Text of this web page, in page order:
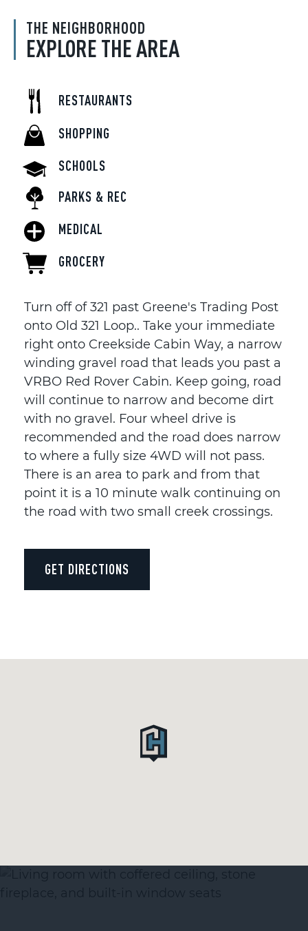
THE NEIGHBORHOOD
EXPLORE THE AREA
RESTAURANTS
SHOPPING
SCHOOLS
PARKS & REC
MEDICAL
GROCERY
Turn off of 321 past Greene's Trading Post
onto Old 321 Loop.. Take your immediate
right onto Creekside Cabin Way, a narrow
winding gravel road that leads you past a
VRBO Red Rover Cabin. Keep going, road
will continue to narrow and become dirt
with no gravel. Four wheel drive is
recommended and the road does narrow
to where a fully size 4WD will not pass.
There is an area to park and from that
point it is a 10 minute walk continuing on
the road with two small creek crossings.
GET DIRECTIONS